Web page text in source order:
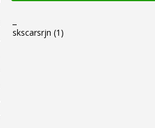
skscarsrjn (1)